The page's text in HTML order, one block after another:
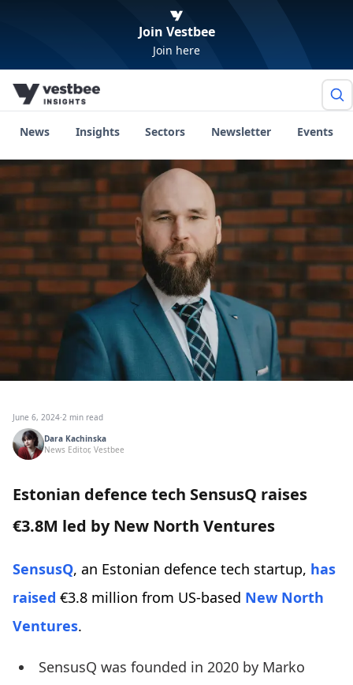
Join Vestbee
Join here
News Insights Sectors Newsletter Events
June 6, 2024·2 min read
Dara Kachinska
News Editor, Vestbee
Estonian defence tech SensusQ raises
€3.8M led by New North Ventures
SensusQ, an Estonian defence tech startup, has
raised €3.8 million from US-based New North
Ventures.
SensusQ was founded in 2020 by Marko